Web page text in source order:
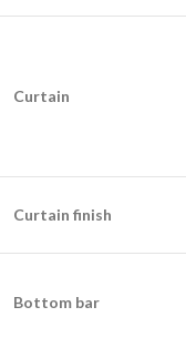
Curtain
Curtain finish
Bottom bar